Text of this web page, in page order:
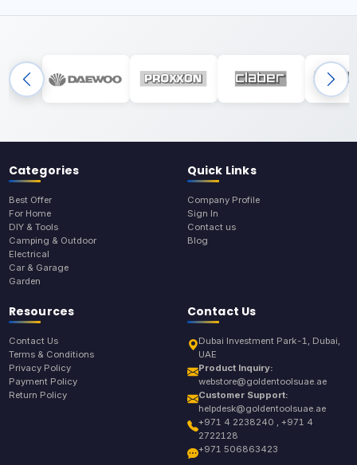
Categories
Best Offer
For Home
DIY & Tools
Camping & Outdoor
Electrical
Car & Garage
Garden
Quick Links
Company Profile
Sign In
Contact us
Blog
Resources
Contact Us
Terms & Conditions
Privacy Policy
Payment Policy
Return Policy
Contact Us
Dubai Investment Park-1, Dubai,
UAE
Product Inquiry:
webstore@goldentoolsuae.ae
Customer Support:
helpdesk@goldentoolsuae.ae
+971 4 2238240 , +971 4
2722128
+971 506863423